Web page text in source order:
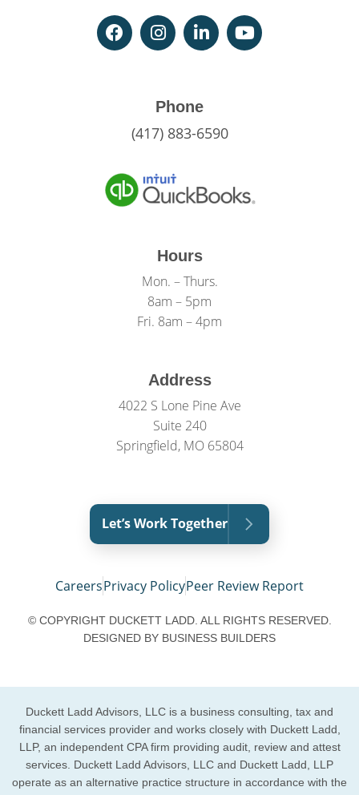
Phone
(417) 883-6590
Hours
Mon. – Thurs.
8am – 5pm
Fri. 8am – 4pm
Address
4022 S Lone Pine Ave
Suite 240
Springfield, MO 65804
Let’s Work Together
CareersPrivacy PolicyPeer Review Report
© COPYRIGHT DUCKETT LADD. ALL RIGHTS RESERVED.
DESIGNED BY BUSINESS BUILDERS
Duckett Ladd Advisors, LLC is a business consulting, tax and
financial services provider and works closely with Duckett Ladd,
LLP, an independent CPA firm providing audit, review and attest
services. Duckett Ladd Advisors, LLC and Duckett Ladd, LLP
operate as an alternative practice structure in accordance with the